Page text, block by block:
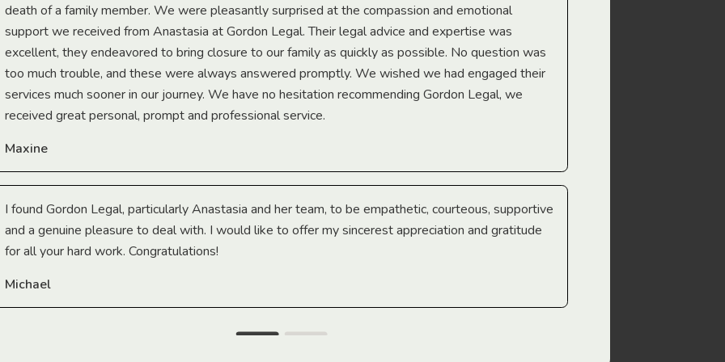
death of a family member. We were pleasantly surprised at the compassion and emotional
support we received from Anastasia at Gordon Legal. Their legal advice and expertise was
excellent, they endeavored to bring closure to our family as quickly as possible. No question was
too much trouble, and these were always answered promptly. We wished we had engaged their
services much sooner in our journey. We have no hesitation recommending Gordon Legal, we
received great personal, prompt and professional service.
Maxine
I found Gordon Legal, particularly Anastasia and her team, to be empathetic, courteous, supportive
and a genuine pleasure to deal with. I would like to offer my sincerest appreciation and gratitude
for all your hard work. Congratulations!
Michael